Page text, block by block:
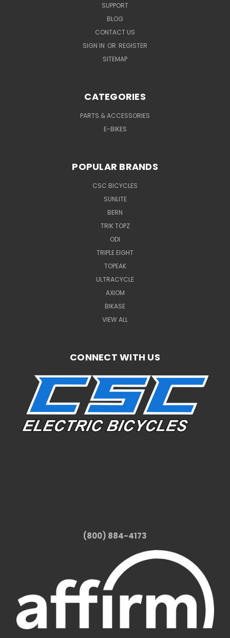
SUPPORT
BLOG
CONTACT US
SIGN IN OR REGISTER
SITEMAP
CATEGORIES
PARTS & ACCESSORIES
E-BIKES
POPULAR BRANDS
CSC BICYCLES
SUNLITE
BERN
TRIK TOPZ
ODI
TRIPLE EIGHT
TOPEAK
ULTRACYCLE
AXIOM
BIKASE
VIEW ALL
CONNECT WITH US
(800) 884-4173